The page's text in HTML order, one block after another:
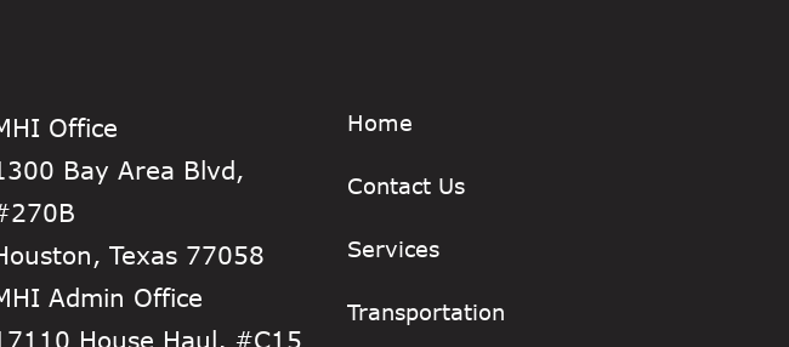
Office
Bay Area Blvd,
Texas 77058
Admin Office
House Haul, #C15
Home
Contact Us
Services
Transportation